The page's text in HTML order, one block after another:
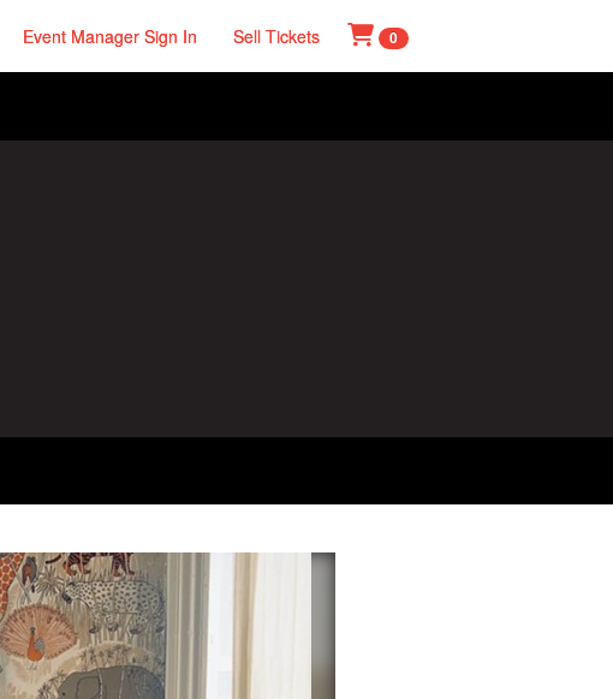
Event Manager Sign In Sell Tickets 0